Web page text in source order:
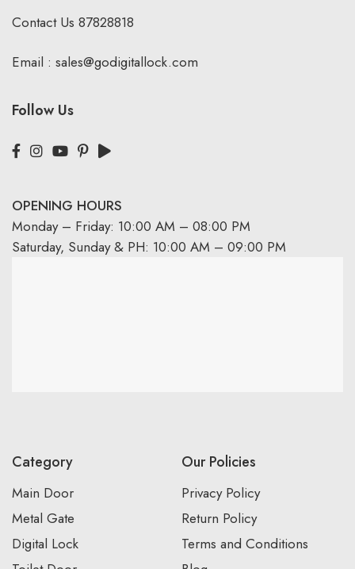
Contact Us 87828818
Email : sales@godigitallock.com
Follow Us
OPENING HOURS
Monday – Friday: 10:00 AM – 08:00 PM
Saturday, Sunday & PH: 10:00 AM – 09:00 PM
Category
Main Door
Metal Gate
Digital Lock
Our Policies
Privacy Policy
Return Policy
Terms and Conditions